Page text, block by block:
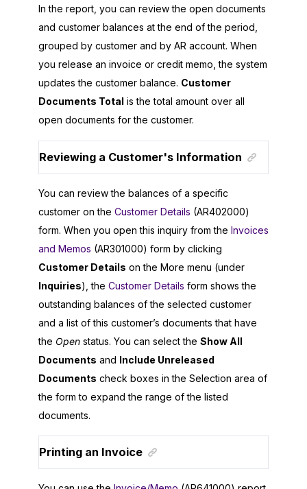
In the report, you can review the open documents
and customer balances at the end of the period,
grouped by customer and by AR account. When
you release an invoice or credit memo, the system
updates the customer balance. Customer
Documents Total is the total amount over all
open documents for the customer.
Reviewing a Customer's Information
You can review the balances of a specific
customer on the Customer Details (AR402000)
form. When you open this inquiry from the Invoices
and Memos (AR301000) form by clicking
Customer Details on the More menu (under
Inquiries), the Customer Details form shows the
outstanding balances of the selected customer
and a list of this customer’s documents that have
the Open status. You can select the Show All
Documents and Include Unreleased
Documents check boxes in the Selection area of
the form to expand the range of the listed
documents.
Printing an Invoice